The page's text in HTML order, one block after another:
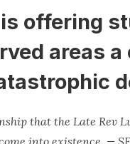
offering
areas
that the Late Rev
into existence. —